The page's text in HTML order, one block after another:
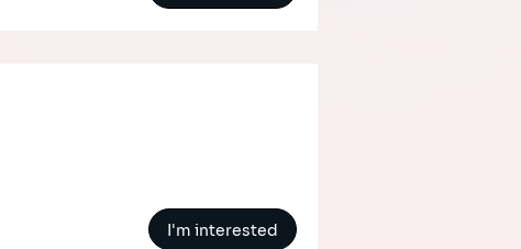
I'm interested